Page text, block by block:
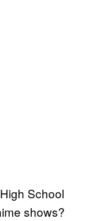
School
shows?